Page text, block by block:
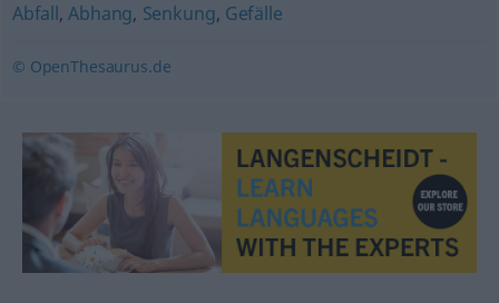
Abfall,Abhang, Senkung, Gefälle
© OpenThesaurus.de